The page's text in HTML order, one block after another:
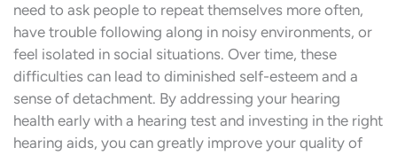
need to ask people to repeat themselves more often,
have trouble following along in noisy environments, or
feel isolated in social situations. Over time, these
difficulties can lead to diminished self-esteem and a
sense of detachment. By addressing your hearing
health early with a hearing test and investing in the right
hearing aids, you can greatly improve your quality of